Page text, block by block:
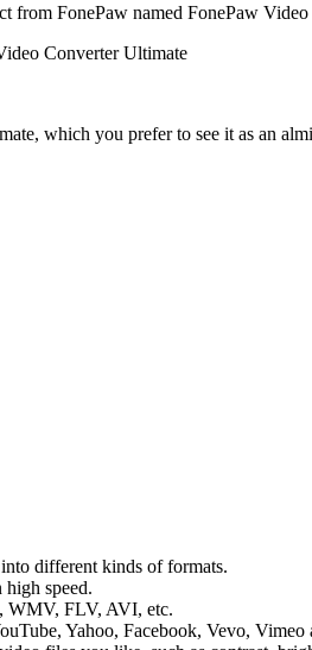
from FonePaw named FonePaw
which you prefer to see it as an
different kinds of formats.
speed.
WMV, FLV, AVI, etc.
Yahoo, Facebook, Vevo, Vimeo